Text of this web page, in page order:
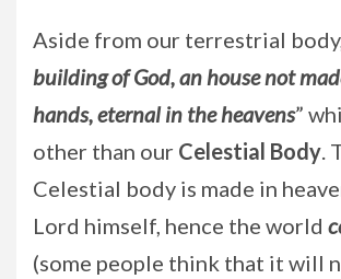
Aside from our terrestrial body,
building of God, an house not
hands, eternal in the heavens”
other than our Celestial Body .
Celestial body is made in
Lord himself, hence the world
(some people think that it will